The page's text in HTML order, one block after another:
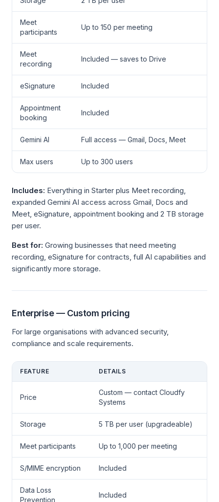
Meet
participants
Up to 150 per meeting
Meet
recording
Included — saves to Drive
eSignature Included
Appointment
booking
Included
Gemini AI Full access — Gmail, Docs, Meet
Max users Up to 300 users
Includes: Everything in Starter plus Meet recording,
expanded Gemini AI access across Gmail, Docs and
Meet, eSignature, appointment booking and 2 TB storage
per user.
Best for: Growing businesses that need meeting
recording, eSignature for contracts, full AI capabilities and
significantly more storage.
Enterprise — Custom pricing
For large organisations with advanced security,
compliance and scale requirements.
FEATURE DETAILS
Price
Custom — contact Cloudfy
Systems
Storage 5 TB per user (upgradeable)
Meet participants Up to 1,000 per meeting
S/MIME encryption Included
Data Loss
Prevention
Included